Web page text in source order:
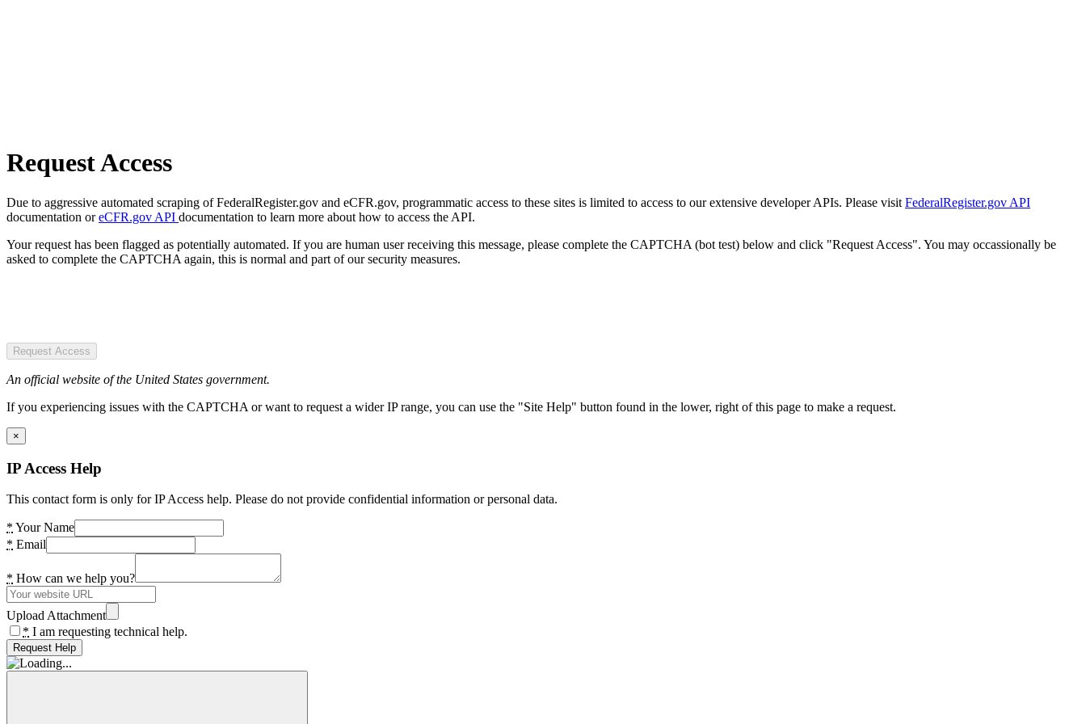
Request Access
Due to aggressive automated scraping of FederalRegister.gov and eCFR.gov, programmatic access to these sites is limited to access to our extensive developer APIs. Please visit FederalRegister.gov API
documentation oreCFR.gov API documentation to learn more about how to access the API.
Your request has been flagged as potentially automated. If you are human user receiving this message, please complete the CAPTCHA (bot test) below and click "Request Access". You may occassionally be
asked to complete the CAPTCHA again, this is normal and part of our security measures.
Request Access
An official website of the United States government.
If you experiencing issues with the CAPTCHA or want to request a wider IP range, you can use the "Site Help" button found in the lower, right of this page to make a request.
×
IP Access Help
This contact form is only for IP Access help. Please do not provide confidential information or personal data.
* Your Name
* Email
* How can we help you?
Upload Attachment
* I am requesting technical help.